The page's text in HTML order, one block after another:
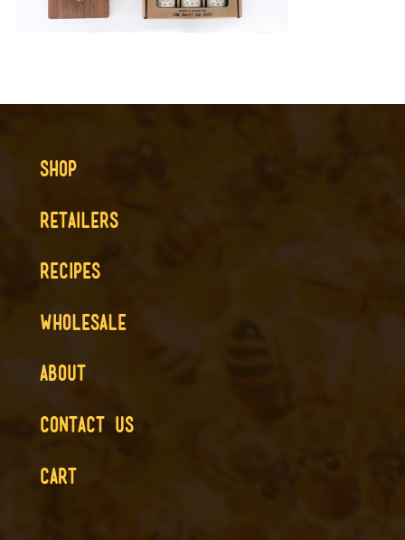
SHOP
RETAILERS
RECIPES
WHOLESALE
ABOUT
CONTACT US
CART